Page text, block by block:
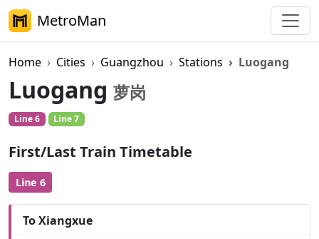
MetroMan
Home Cities Guangzhou Stations Luogang
Luogang 萝岗
Line 6 Line 7
First/Last Train Timetable
Line 6
To Xiangxue